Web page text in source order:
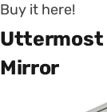
Buy it here!
Uttermost
Mirror